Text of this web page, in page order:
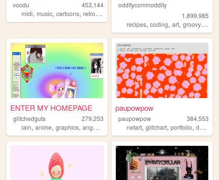
voodu
453,144
midi, music, cartoons, retro,vaporwave
odditycommoddity
1,899,985
recipes,coding,art,groovy,
ENTER MY HOMEPAGE
glitchedguts
279,253
lain, anime, graphics, angel ,
paupowpow
paupowpow
384,553
netart,glitchart,portfolio,design